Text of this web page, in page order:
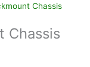
Chassis
Chassis